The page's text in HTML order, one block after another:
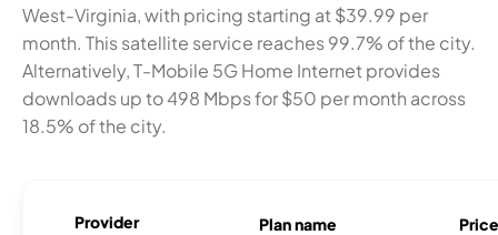
West-Virginia, with pricing starting at $39.99 per
month. This satellite service reaches 99.7% of the city.
Alternatively, T-Mobile 5G Home Internet provides
downloads up to 498 Mbps for $50 per month across
18.5% of the city.
Provider Plan name Price